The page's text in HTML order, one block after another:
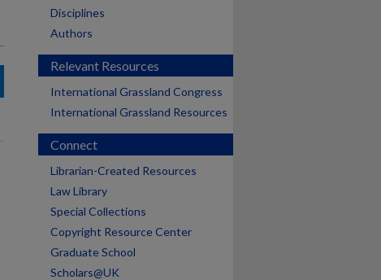
Disciplines
Authors
Relevant Resources
International Grassland Congress
International Grassland Resources
Connect
Librarian-Created Resources
Law Library
Special Collections
Copyright Resource Center
Graduate School
Scholars@UK